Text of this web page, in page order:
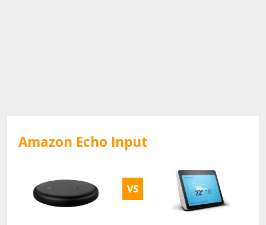
Amazon Echo Input
VS